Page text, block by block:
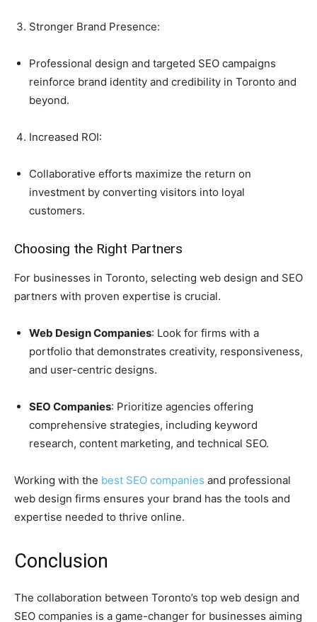
Stronger Brand Presence:
Professional design and targeted SEO campaigns
reinforce brand identity and credibility in Toronto and
beyond.
Increased ROI:
Collaborative efforts maximize the return on
investment by converting visitors into loyal
customers.
Choosing the Right Partners
For businesses in Toronto, selecting web design and SEO
partners with proven expertise is crucial.
Web Design Companies: Look for firms with a
portfolio that demonstrates creativity, responsiveness,
and user-centric designs.
SEO Companies: Prioritize agencies offering
comprehensive strategies, including keyword
research, content marketing, and technical SEO.
Working with the best SEO companies and professional
web design firms ensures your brand has the tools and
expertise needed to thrive online.
Conclusion
The collaboration between Toronto’s top web design and
SEO companies is a game-changer for businesses aiming